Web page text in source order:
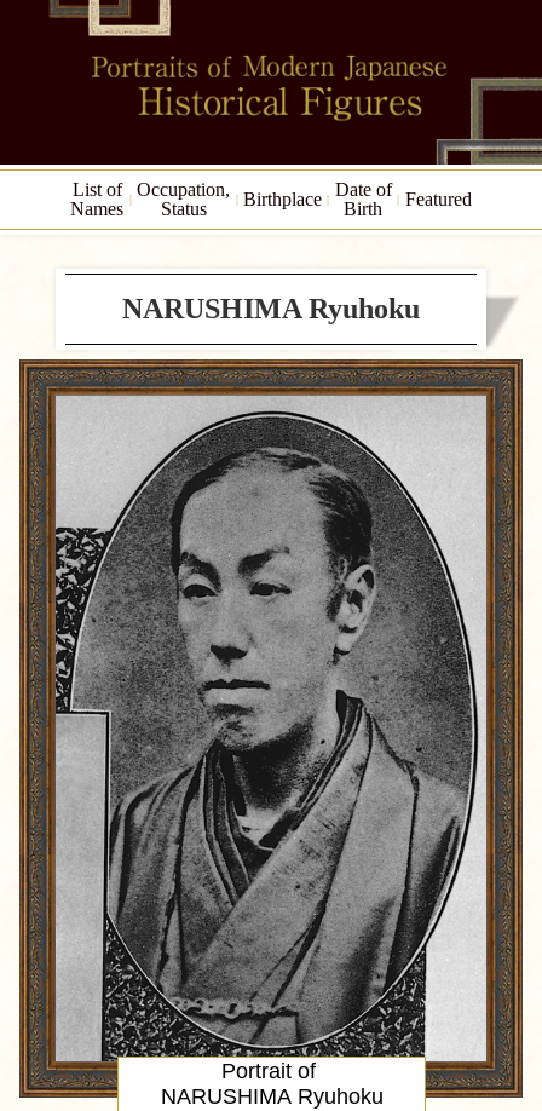
List of
Names
Occupation,
Status
Birthplace
Date of
Birth
Featured
NARUSHIMA Ryuhoku
Portrait of
NARUSHIMA Ryuhoku